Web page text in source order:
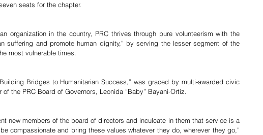
seats for the chapter.
organization in the country, PRC thrives through pure volunteerism with the
suffering and promote human dignity,” by serving the lesser segment of the
most vulnerable times.
Bridges to Humanitarian Success,” was graced by multi-awarded civic
the PRC Board of Governors, Leonida “Baby” Bayani-Ortiz.
new members of the board of directors and inculcate in them that service is a
compassionate and bring these values whatever they do, wherever they go,”